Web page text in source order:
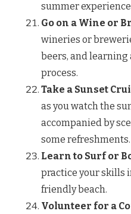
summer
Go on a Wine or
wineries or
beers, and
process.
Take a Sunset
as you watch the
accompanied by
some refreshments.
Learn to Surf or
practice your skills
friendly beach.
Volunteer for a